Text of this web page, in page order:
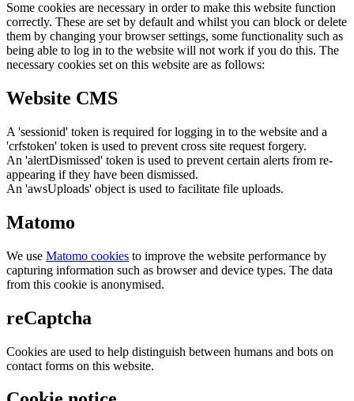
Some cookies are necessary in order to make this website function
correctly. These are set by default and whilst you can block or delete
them by changing your browser settings, some functionality such as
being able to log in to the website will not work if you do this. The
necessary cookies set on this website are as follows:
Website CMS
A 'sessionid' token is required for logging in to the website and a
'crfstoken' token is used to prevent cross site request forgery.
An 'alertDismissed' token is used to prevent certain alerts from re-
appearing if they have been dismissed.
An 'awsUploads' object is used to facilitate file uploads.
Matomo
We use Matomo cookies to improve the website performance by
capturing information such as browser and device types. The data
from this cookie is anonymised.
reCaptcha
Cookies are used to help distinguish between humans and bots on
contact forms on this website.